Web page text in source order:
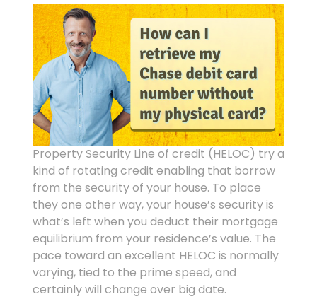
Property Security Line of credit (HELOC) try a
kind of rotating credit enabling that borrow
from the security of your house. To place
they one other way, your house’s security is
what’s left when you deduct their mortgage
equilibrium from your residence’s value. The
pace toward an excellent HELOC is normally
varying, tied to the prime speed, and
certainly will change over big date.